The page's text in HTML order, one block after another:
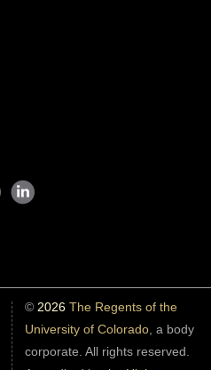
© 2026 The Regents of the
University of Colorado , a body
corporate. All rights reserved.